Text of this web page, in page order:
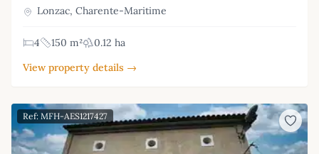
Lonzac, Charente-Maritime
4 150 m²
0.12 ha
View property details →
Ref: MFH-AES1217427